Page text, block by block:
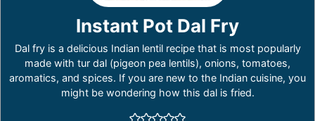
Instant Pot Dal Fry
Dal fry is a delicious Indian lentil recipe that is most popularly
made with tur dal (pigeon pea lentils), onions, tomatoes,
aromatics, and spices. If you are new to the Indian cuisine, you
might be wondering how this dal is fried.